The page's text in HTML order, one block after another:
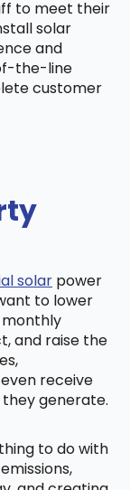
to meet their
solar
and
the-line
customer
solar power
to lower
and raise the
receive
generate.
to do with